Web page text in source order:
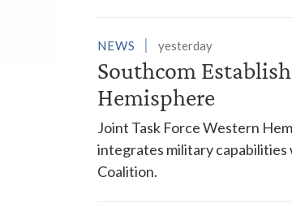
NEWS yesterday
Southcom
Hemisphere
Joint Task Force Western
integrates military
Coalition.